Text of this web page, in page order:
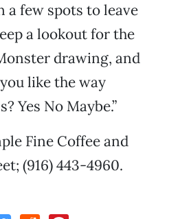
a few spots to leave
a lookout for the
drawing, and
like the way
Yes No Maybe.”
Fine Coffee and
(916) 443-4960.